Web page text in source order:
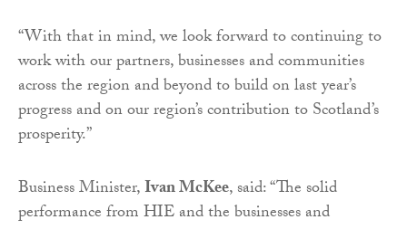
“With that in mind, we look forward to continuing to
work with our partners, businesses and communities
across the region and beyond to build on last year’s
progress and on our region’s contribution to Scotland’s
prosperity.”
Business Minister,Ivan McKee, said: “The solid
performance from HIE and the businesses and